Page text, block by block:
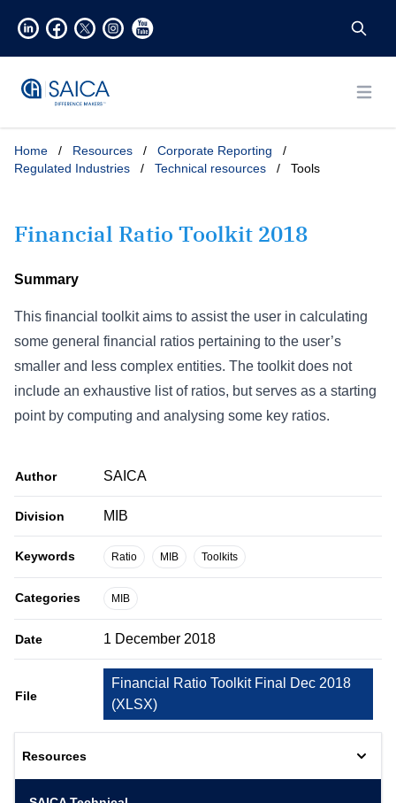
Home / Resources / Corporate Reporting
/
Regulated Industries
/ Technical resources / Tools
Financial Ratio Toolkit 2018
Summary
This financial toolkit aims to assist the user in calculating
some general financial ratios pertaining to the user’s
smaller and less complex entities. The toolkit does not
include an exhaustive list of ratios, but serves as a starting
point by computing and analysing some key ratios.
Author SAICA
Division MIB
Keywords Ratio MIB Toolkits
Categories MIB
Date 1 December 2018
File
Financial Ratio Toolkit Final Dec 2018
(XLSX)
Resources